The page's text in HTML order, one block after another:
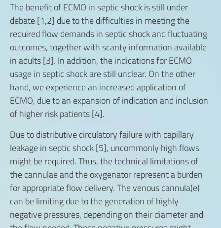
The benefit of ECMO in septic shock is still under
debate [1,2] due to the difficulties in meeting the
required flow demands in septic shock and fluctuating
outcomes, together with scanty information available
in adults [3]. In addition, the indications for ECMO
usage in septic shock are still unclear. On the other
hand, we experience an increased application of
ECMO, due to an expansion of indication and inclusion
of higher risk patients [4].
Due to distributive circulatory failure with capillary
leakage in septic shock [5], uncommonly high flows
might be required. Thus, the technical limitations of
the cannulae and the oxygenator represent a burden
for appropriate flow delivery. The venous cannula(e)
can be limiting due to the generation of highly
negative pressures, depending on their diameter and